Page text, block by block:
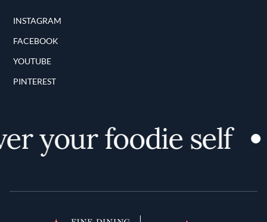
INSTAGRAM
FACEBOOK
YOUTUBE
PINTEREST
your foodie self